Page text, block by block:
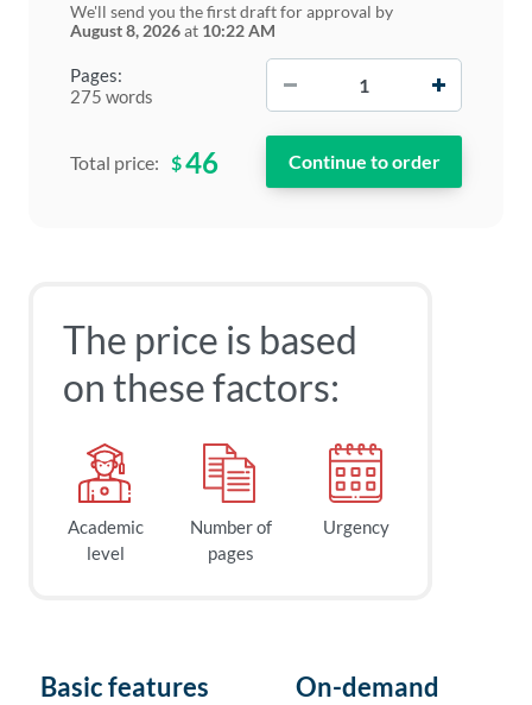
Pages:
275 words
We'll send you the first draft for approval by
August 8, 2026at 10:22 AM
Total price: $46
The price is based
on these factors:
Academic
level
Number of
pages
Urgency
Basic features
On-demand